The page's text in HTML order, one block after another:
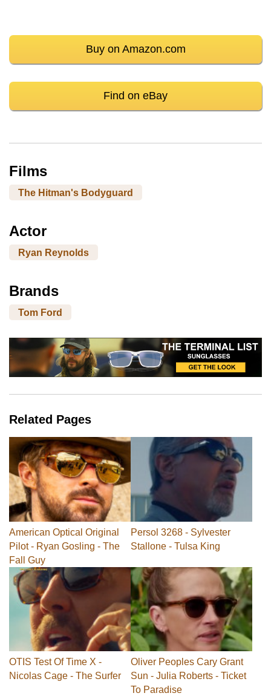
Buy on Amazon.com
Find on eBay
Films
The Hitman's Bodyguard
Actor
Ryan Reynolds
Brands
Tom Ford
Related Pages
American Optical Original
Pilot - Ryan Gosling - The
Fall Guy
Persol 3268 - Sylvester
Stallone - Tulsa King
OTIS Test Of Time X -
Nicolas Cage - The Surfer
Oliver Peoples Cary Grant
Sun - Julia Roberts - Ticket
To Paradise